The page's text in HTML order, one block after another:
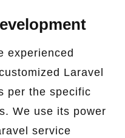
experienced
Laravel
per the specific
We use its power
service